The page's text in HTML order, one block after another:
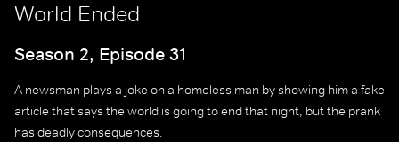
World Ended
Season 2, Episode 31
A newsman plays a joke on a homeless man by showing him a fake
article that says the world is going to end that night, but the prank
has deadly consequences.